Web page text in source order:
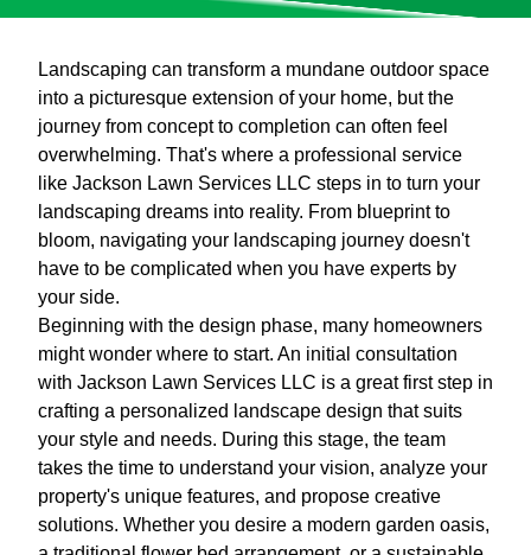
Landscaping can transform a mundane outdoor space
into a picturesque extension of your home, but the
journey from concept to completion can often feel
overwhelming. That's where a professional service
like Jackson Lawn Services LLC steps in to turn your
landscaping dreams into reality. From blueprint to
bloom, navigating your landscaping journey doesn't
have to be complicated when you have experts by
your side.
Beginning with the design phase, many homeowners
might wonder where to start. An initial consultation
with Jackson Lawn Services LLC is a great first step in
crafting a personalized landscape design that suits
your style and needs. During this stage, the team
takes the time to understand your vision, analyze your
property's unique features, and propose creative
solutions. Whether you desire a modern garden oasis,